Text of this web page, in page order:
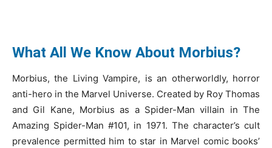
What All We Know About Morbius?
Morbius, the Living Vampire, is an otherworldly, horror
anti-hero in the Marvel Universe. Created by Roy Thomas
and Gil Kane, Morbius as a Spider-Man villain in The
Amazing Spider-Man #101, in 1971. The character’s cult
prevalence permitted him to star in Marvel comic books’